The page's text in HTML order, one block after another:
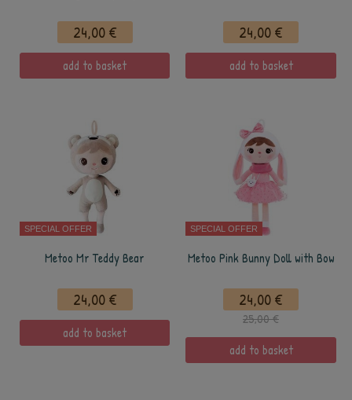
24,00 €
add to basket
24,00 €
add to basket
SPECIAL OFFER
Metoo Mr Teddy Bear
24,00 €
add to basket
SPECIAL OFFER
Metoo Pink Bunny Doll with Bow
24,00 €
25,00 €
add to basket